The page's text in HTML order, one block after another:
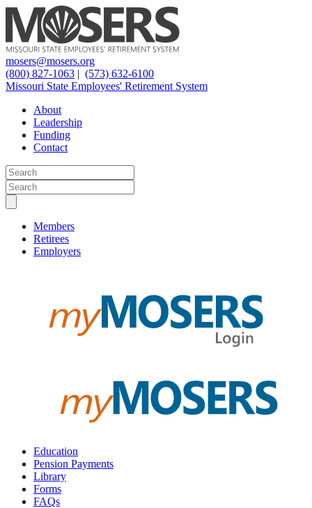
mosers@mosers.org
(800) 827-1063 | (573) 632-6100
Missouri State Employees' Retirement System
About
Leadership
Funding
Contact
Members
Retirees
Employers
Education
Pension Payments
Library
Forms
FAQs